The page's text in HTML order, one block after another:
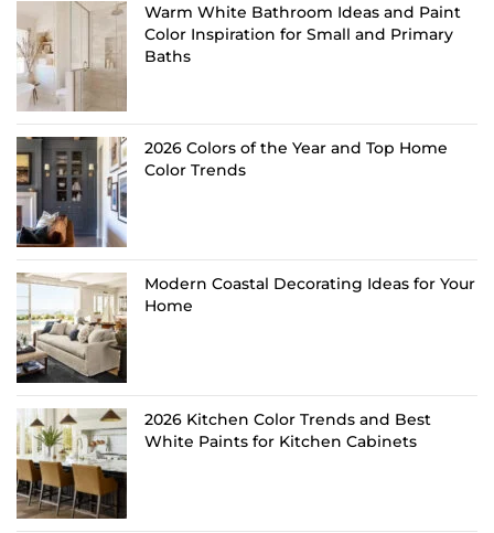
Warm White Bathroom Ideas and Paint
Color Inspiration for Small and Primary
Baths
2026 Colors of the Year and Top Home
Color Trends
Modern Coastal Decorating Ideas for Your
Home
2026 Kitchen Color Trends and Best
White Paints for Kitchen Cabinets